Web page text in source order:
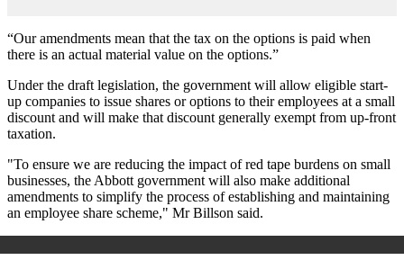
“Our amendments mean that the tax on the options is paid when
there is an actual material value on the options.”
Under the draft legislation, the government will allow eligible start-
up companies to issue shares or options to their employees at a small
discount and will make that discount generally exempt from up-front
taxation.
"To ensure we are reducing the impact of red tape burdens on small
businesses, the Abbott government will also make additional
amendments to simplify the process of establishing and maintaining
an employee share scheme," Mr Billson said.